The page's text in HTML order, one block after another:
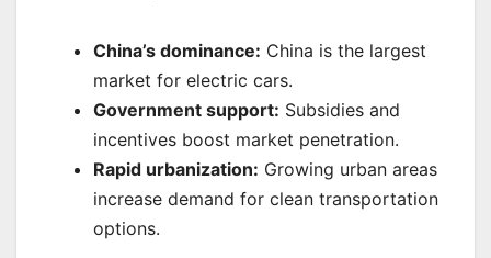
China’s dominance: China is the largest
market for electric cars.
Government support: Subsidies and
incentives boost market penetration.
Rapid urbanization: Growing urban areas
increase demand for clean transportation
options.